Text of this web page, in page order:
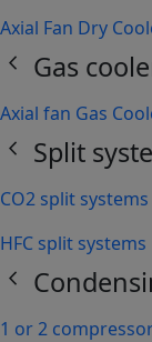
Axial Fan Dry
chevron_left Gas
Axial fan Gas
chevron_left Split
CO2 split systems
HFC split systems
chevron_left
1 or 2